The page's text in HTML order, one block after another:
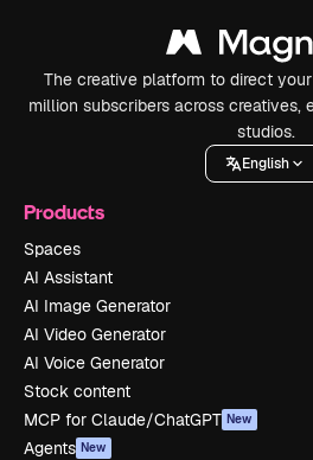
The creative platform to direct
million subscribers across creatives,
studios.
English
Products
Spaces
AI Assistant
AI Image Generator
AI Video Generator
AI Voice Generator
Stock content
MCP for Claude/ChatGPT New
Agents New